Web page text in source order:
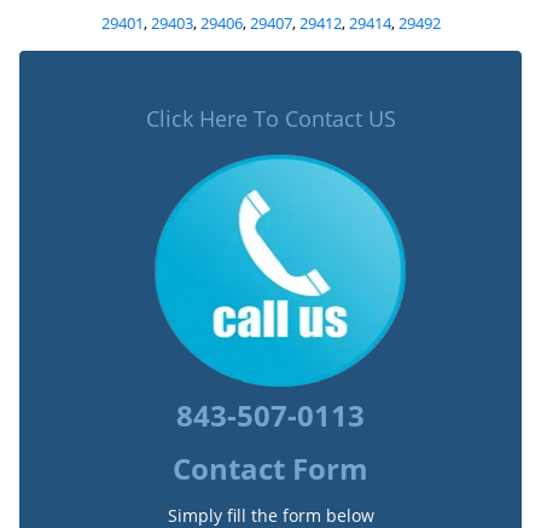
29401,29403,29406,29407,29412,29414,29492
Click Here To Contact US
843-507-0113
Contact Form
Simply fill the form below